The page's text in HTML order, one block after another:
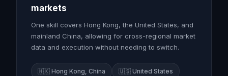
markets
One skill covers Hong Kong, the United States, and
mainland China, allowing for cross-regional market
data and execution without needing to switch.
🇭🇰 Hong Kong, China 🇺🇸 United States